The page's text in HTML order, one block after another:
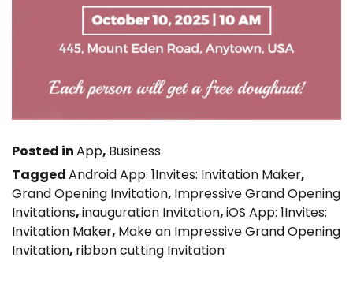
Posted inApp, Business
TaggedAndroid App: 1Invites: Invitation Maker,
Grand Opening Invitation, Impressive Grand Opening
Invitations,inauguration Invitation,iOS App: 1Invites:
Invitation Maker, Make an Impressive Grand Opening
Invitation, ribbon cutting Invitation